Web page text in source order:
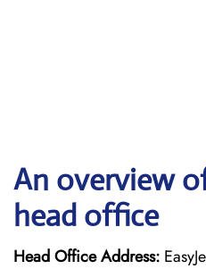
An overview
head office
Head Office Address: